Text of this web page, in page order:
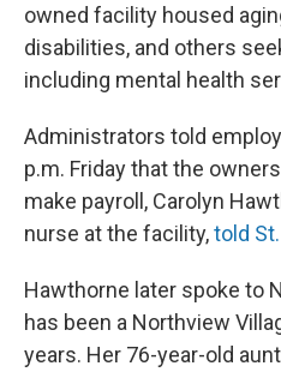
owned facility housed
disabilities, and others
including mental health
Administrators told
p.m. Friday that the
make payroll, Carolyn
nurse at the facility,told
Hawthorne later spoke to
has been a Northview
years. Her 76-year-old